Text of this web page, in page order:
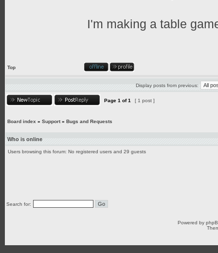
I'm making a table
Top
Display posts from previous:
Page 1 of1 [ 1 post ]
Board index » Support» Bugs and Requests
Who is online
Users browsing this forum: No registered users and 29 guests
Search for:
Powered by